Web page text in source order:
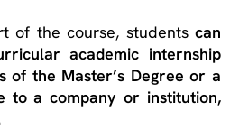
of the course, students can
academic internship
of the Master’s Degree or a
to a company or institution,